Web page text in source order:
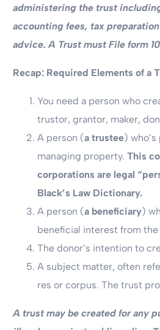
administering the trust
accounting fees, tax
advice. A Trust must File form
Recap: Required Elements of a
You need a person who
trustor, grantor, maker,
A person (a trustee)
managing property.This
corporations are legal
Black’s Law Dictionary.
A person (a beneficiary)
beneficial interest from
The donor’s intention to
A subject matter, often
res or corpus. The trust
A trust may be created for any